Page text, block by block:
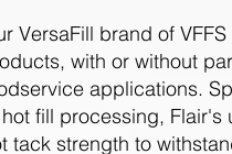
VersaFill brand of
with or without
applications.
fill processing, Flair's
tack strength to